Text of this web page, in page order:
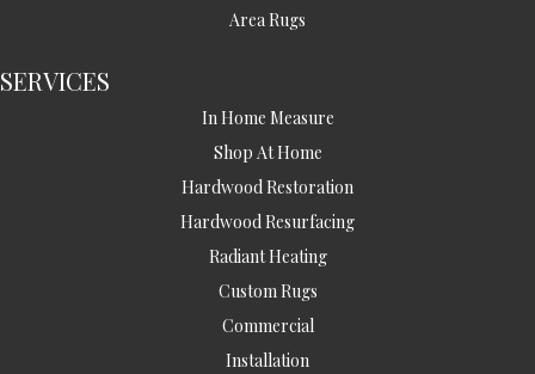
Area Rugs
SERVICES
In Home Measure
Shop At Home
Hardwood Restoration
Hardwood Resurfacing
Radiant Heating
Custom Rugs
Commercial
Installation